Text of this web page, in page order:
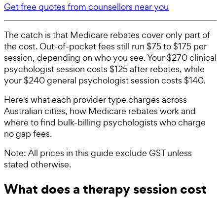
Get free quotes from counsellors near you
The catch is that Medicare rebates cover only part of
the cost. Out-of-pocket fees still run $75 to $175 per
session, depending on who you see. Your $270 clinical
psychologist session costs $125 after rebates, while
your $240 general psychologist session costs $140.
Here's what each provider type charges across
Australian cities, how Medicare rebates work and
where to find bulk-billing psychologists who charge
no gap fees.
Note: All prices in this guide exclude GST unless
stated otherwise.
What does a therapy session cost